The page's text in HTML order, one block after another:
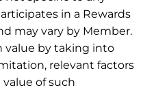
in a Rewards
may vary by Member.
value by taking into
relevant factors
of such